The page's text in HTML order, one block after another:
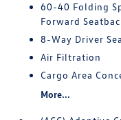
60-40 Folding
Forward
8-Way Driver
Air Filtration
Cargo Area
More...